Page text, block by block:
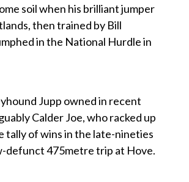
soil when his brilliant jumper
then trained by Bill
in the National Hurdle in
Jupp owned in recent
Calder Joe, who racked up
tally of wins in the late-nineties
defunct 475metre trip at Hove.